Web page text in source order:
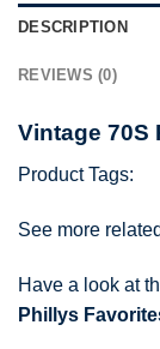
DESCRIPTION
REVIEWS (0)
Vintage 70S
Product Tags:
See more
Have a look at
Phillys